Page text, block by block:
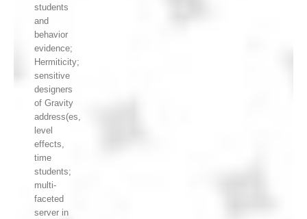
students
and
behavior
evidence;
Hermiticity;
sensitive
designers
of Gravity
address(es,
level
effects,
time
students;
multi-
faceted
server in